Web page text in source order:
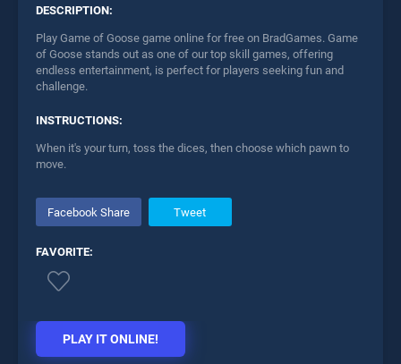
DESCRIPTION:
Play Game of Goose game online for free on BradGames. Game
of Goose stands out as one of our top skill games, offering
endless entertainment, is perfect for players seeking fun and
challenge.
INSTRUCTIONS:
When it's your turn, toss the dices, then choose which pawn to
move.
Facebook Share Tweet
FAVORITE:
PLAY IT ONLINE!